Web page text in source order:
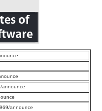
announce
announce